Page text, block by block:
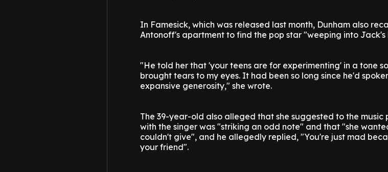
In Famesick, which was released last month, Dunham also
Antonoff's apartment to find the pop star "weeping into Jack's
"He told her that 'your teens are for experimenting' in a tone
brought tears to my eyes. It had been so long since he'd
expansive generosity," she wrote.
The 39-year-old also alleged that she suggested to the music
with the singer was "striking an odd note" and that "she
couldn't give", and he allegedly replied, "You're just mad
your friend".